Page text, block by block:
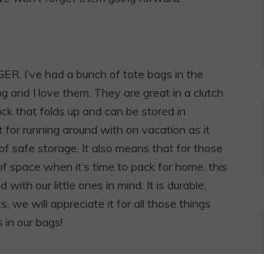
I’ve had a bunch of tote bags in the
and I love them. They are great in a clutch
that folds up and can be stored in
running around with on vacation as it
safe storage. It also means that for those
when it’s time to pack for home, this
with our little ones in mind. It is durable,
we will appreciate it for all those things
our bags!